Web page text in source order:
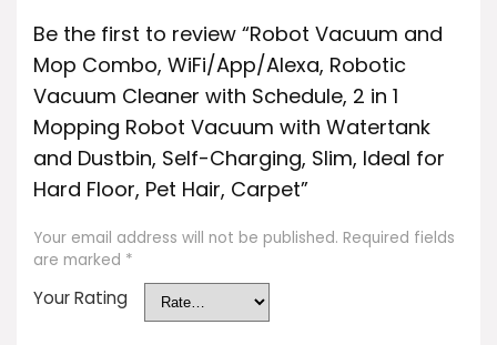
Be the first to review “Robot Vacuum and
Mop Combo, WiFi/App/Alexa, Robotic
Vacuum Cleaner with Schedule, 2 in 1
Mopping Robot Vacuum with Watertank
and Dustbin, Self-Charging, Slim, Ideal for
Hard Floor, Pet Hair, Carpet”
Your email address will not be published. Required fields
are marked *
Your Rating